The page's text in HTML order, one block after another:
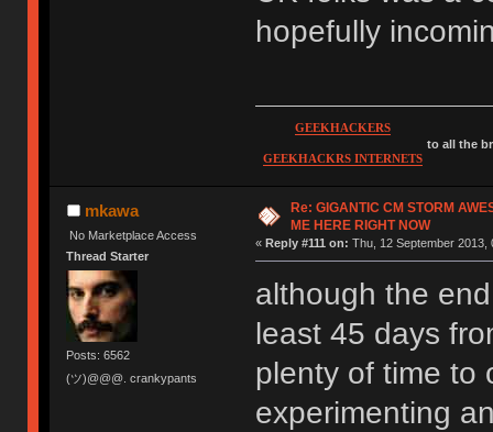
hopefully
GEEKHACKERS
GEEKHACKRS INTERNETS
to all the
mkawa
No Marketplace Access
Thread Starter
Posts: 6562
(ツ)@@@. crankypants
Re: GIGANTIC CM STORM
ME HERE RIGHT NOW
« Reply #111 on: Thu, 12 September 2013,
although the
least 45 days
plenty of time to
experimenting